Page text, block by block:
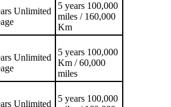
Unlimited
5 years 100,000
miles / 160,000
Km
Unlimited
5 years 100,000
Km / 60,000
miles
Unlimited
5 years 100,000